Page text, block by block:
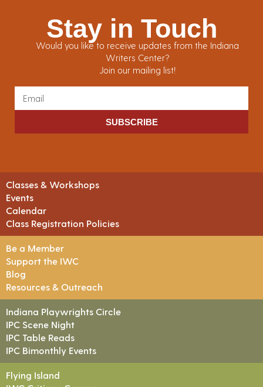
Stay in Touch
Would you like to receive updates from the Indiana
Writers Center?
Join our mailing list!
SUBSCRIBE
Classes & Workshops
Events
Calendar
Class Registration Policies
Be a Member
Support the IWC
Blog
Resources & Outreach
Indiana Playwrights Circle
IPC Scene Night
IPC Table Reads
IPC Bimonthly Events
Flying Island